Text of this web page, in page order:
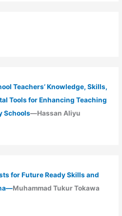
Teachers’ Knowledge, Skills,
Tools for Enhancing Teaching
Schools—Hassan Aliyu
for Future Ready Skills and
Muhammad Tukur Tokawa